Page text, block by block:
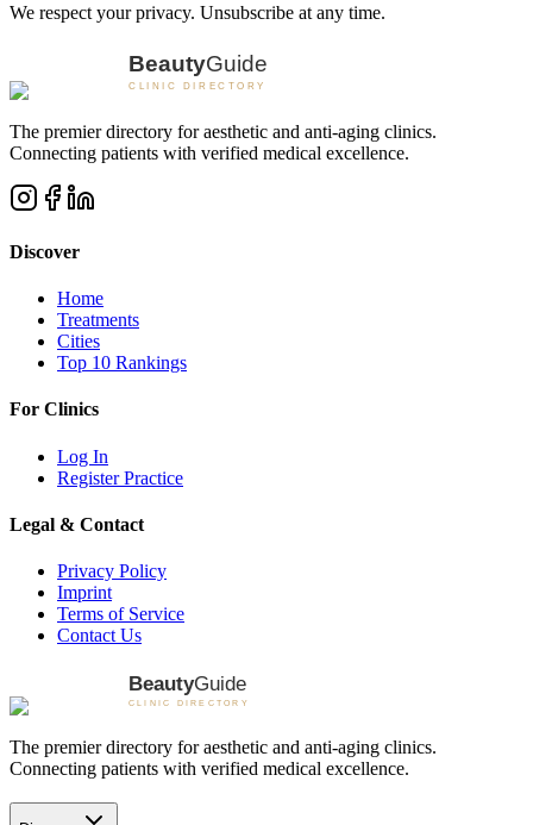
We respect your privacy. Unsubscribe at any time.
The premier directory for aesthetic and anti-aging clinics.
Connecting patients with verified medical excellence.
Discover
Home
Treatments
Cities
Top 10 Rankings
For Clinics
Log In
Register Practice
Legal & Contact
Privacy Policy
Imprint
Terms of Service
Contact Us
The premier directory for aesthetic and anti-aging clinics.
Connecting patients with verified medical excellence.